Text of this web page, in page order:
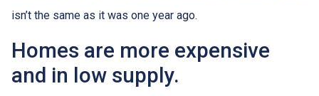
isn’t the same as it was one year ago.
Homes are more expensive
and in low supply.